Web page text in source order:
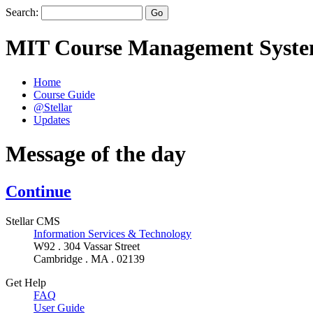
Search:
MIT Course Management
Home
Course Guide
@Stellar
Updates
Message of the day
Continue
Stellar CMS
Information Services & Technology
W92 . 304 Vassar Street
Cambridge . MA . 02139
Get Help
FAQ
User Guide